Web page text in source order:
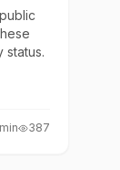
status.
min 387